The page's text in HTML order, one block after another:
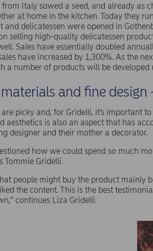
Italy sowed a seed, and already as
at home in the kitchen. Today they
and delicatessen were opened in
selling high-quality delicatessen
Sales have essentially doubled
have increased by 1,300%. As the
a number of products will be developed
and fine
are picky and, for Gridelli, it’s important
aesthetics is also an aspect that has
designer and their mother a decorator.
how we could spend so much
Tommie Gridelli.
people might buy the product mainly
the content. This is the best
continues Liza Gridelli.